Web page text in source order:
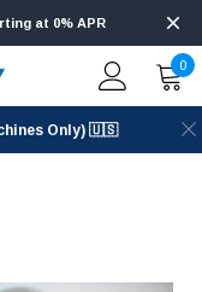
at 0% APR
0
Only) 🇺🇸